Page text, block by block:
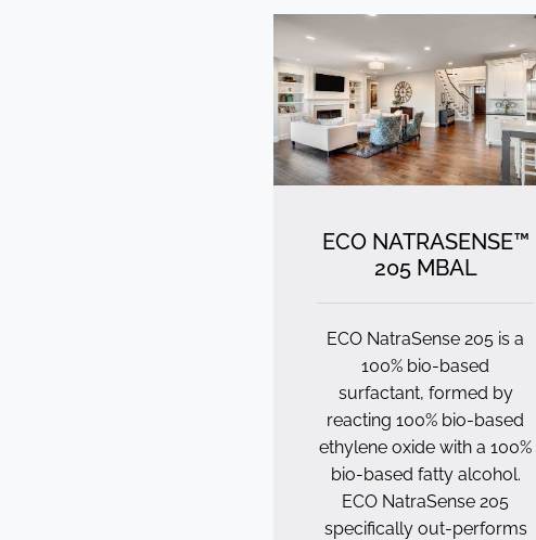
ECO NATRASENSE™
205 MBAL
ECO NatraSense 205 is a
100% bio-based
surfactant, formed by
reacting 100% bio-based
ethylene oxide with a 100%
bio-based fatty alcohol.
ECO NatraSense 205
specifically out-performs